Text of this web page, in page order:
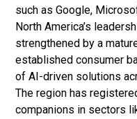
such as Google,
North America’s
strengthened by a
established consumer
of AI-driven solutions
The region has
companions in sectors